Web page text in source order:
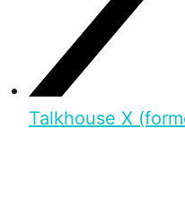
Talkhouse X